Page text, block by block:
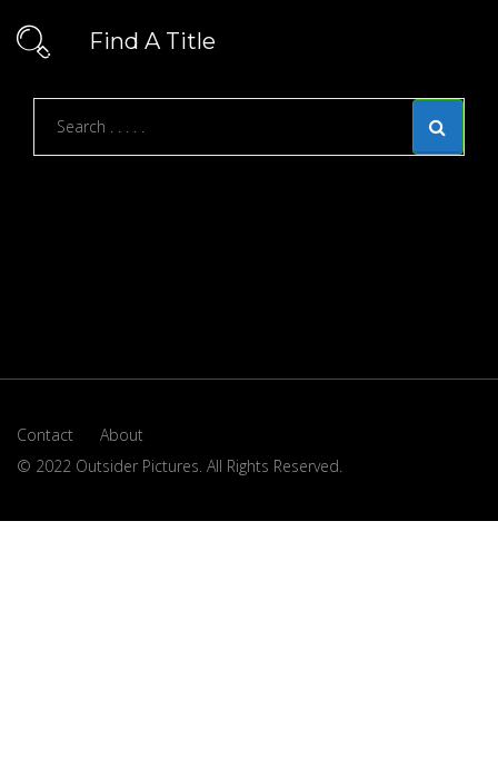
Find A Title
Contact
About
© 2022 Outsider Pictures. All Rights Reserved.